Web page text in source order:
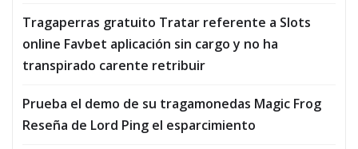
Tragaperras gratuito Tratar referente a Slots
online Favbet aplicación sin cargo y no ha
transpirado carente retribuir
Prueba el demo de su tragamonedas Magic Frog
Reseña de Lord Ping el esparcimiento